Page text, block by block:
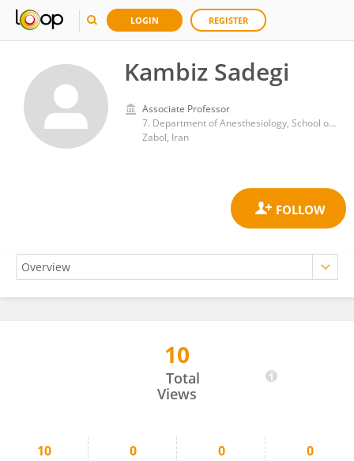
LOGIN REGISTER
Kambiz Sadegi
Associate Professor
7. Department of Anesthesiology, School of Medicine, Amir al Momenin Hospital, Zabol University of Medical Sciences, Zabol, Iran.
Zabol, Iran
10
Total
Views
10 0 0 0